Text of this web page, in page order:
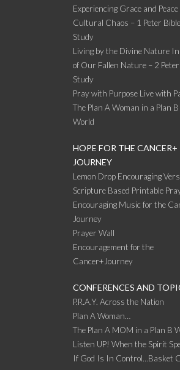
Experiencing Grace and Peace
Cultural Chaos – 1 Peter Bible
Study
Living by the Divine Nature
of Our Fallen Nature – 2
Study
Pray with Purpose Live with
The Plan A Woman in a Plan B
World
HOPE FOR THE CANCER+
JOURNEY
Lemon Drop Encouraging
Scripture Based Printable
Encouraging Music for the
Journey
Prayer Wall
Encouragement for the
Cancer+Journey
CONFERENCES AND
P.R.A.Y. Across the Nation
Plan A Woman…
The Plan A MOM in a Plan B
Listen UP! When the Spirit
If God Is In Control…Basket